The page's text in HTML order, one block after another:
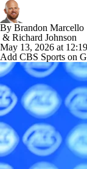
2025 Top Classes
College Football
College Shop
By Brandon Marcello
& Richard Johnson
May 13, 2026 at
Add CBS Sports on